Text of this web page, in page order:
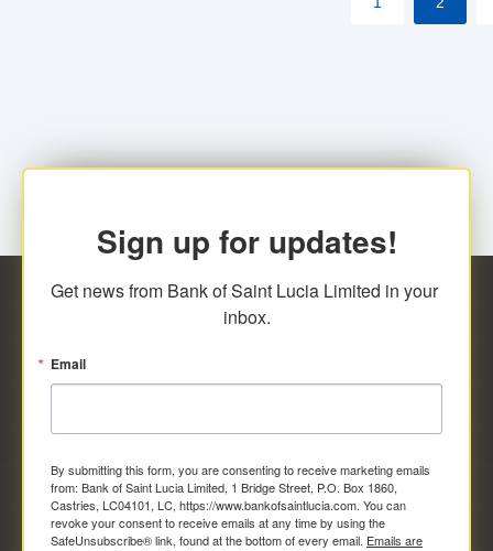
Sign up for updates!
Get news from Bank of Saint Lucia Limited in your
inbox.
Email
By submitting this form, you are consenting to receive marketing emails
from: Bank of Saint Lucia Limited, 1 Bridge Street, P.O. Box 1860,
Castries, LC04101, LC, https://www.bankofsaintlucia.com. You can
revoke your consent to receive emails at any time by using the
SafeUnsubscribe® link, found at the bottom of every email. Emails are